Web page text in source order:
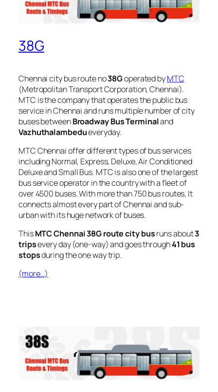
38G
Chennai city bus route no38Goperated byMTC
(Metropolitan Transport Corporation, Chennai).
MTC is the company that operates the public bus
service in Chennai and runs multiple number of city
buses betweenBroadway Bus Terminaland
Vazhuthalambedueveryday.
MTC Chennai offer different types of bus services
including Normal, Express, Deluxe, Air Conditioned
Deluxe and Small Bus. MTC is also one of the largest
bus service operator in the country with a fleet of
over 4500 buses. With more than 750 bus routes, It
connects almost every part of Chennai and sub-
urban with its huge network of buses.
ThisMTC Chennai 38G route city busruns about3
tripsevery day (one-way) and goes through41 bus
stopsduring the one way trip.
(more…)